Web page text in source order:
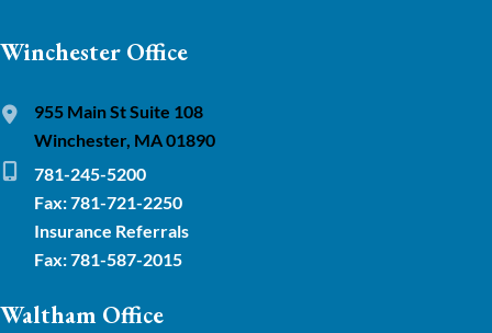
Winchester Office
955 Main St Suite 108
Winchester, MA 01890
781-245-5200
Fax: 781-721-2250
Insurance Referrals
Fax: 781-587-2015
Waltham Office